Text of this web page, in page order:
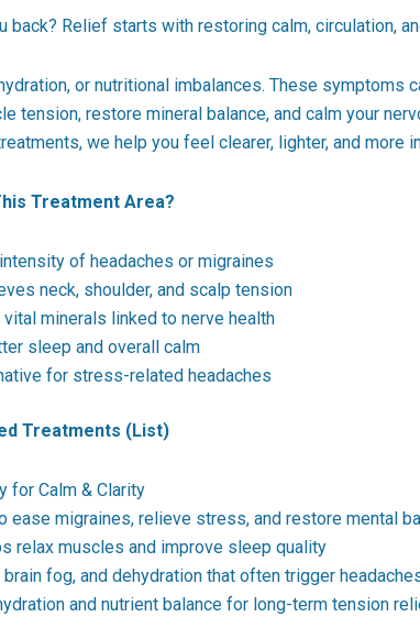
Relief starts with restoring calm, circulation,
or nutritional imbalances. These symptoms
tension, restore mineral balance, and calm your
we help you feel clearer, lighter, and more
Treatment Area?
of headaches or migraines
neck, shoulder, and scalp tension
vital minerals linked to nerve health
sleep and overall calm
for stress-related headaches
Treatments (List)
for Calm & Clarity
ease migraines, relieve stress, and restore mental
relax muscles and improve sleep quality
fog, and dehydration that often trigger
and nutrient balance for long-term tension